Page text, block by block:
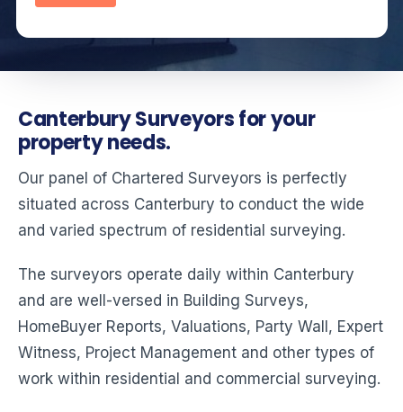
Canterbury Surveyors for your
property needs.
Our panel of Chartered Surveyors is perfectly
situated across Canterbury to conduct the wide
and varied spectrum of residential surveying.
The surveyors operate daily within Canterbury
and are well-versed in Building Surveys,
HomeBuyer Reports, Valuations, Party Wall, Expert
Witness, Project Management and other types of
work within residential and commercial surveying.